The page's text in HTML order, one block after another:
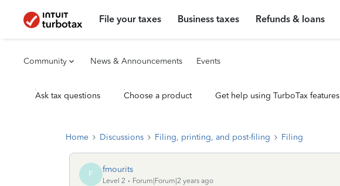
File your taxes Business taxes Refunds & loans
Community News & Announcements Events
Ask tax questions Choose a product Get help using TurboTax features
Home Discussions Filing, printing, and post-filing Filing
F fmourits
Level 2
Forum|Forum|2 years ago